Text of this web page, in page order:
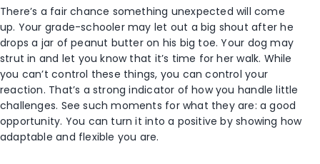
There’s a fair chance something unexpected will come
up. Your grade-schooler may let out a big shout after he
drops a jar of peanut butter on his big toe. Your dog may
strut in and let you know that it’s time for her walk. While
you can’t control these things, you can control your
reaction. That’s a strong indicator of how you handle little
challenges. See such moments for what they are: a good
opportunity. You can turn it into a positive by showing how
adaptable and flexible you are.